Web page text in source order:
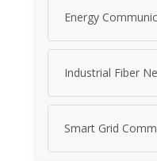
Energy
Industrial Fiber
Smart Grid